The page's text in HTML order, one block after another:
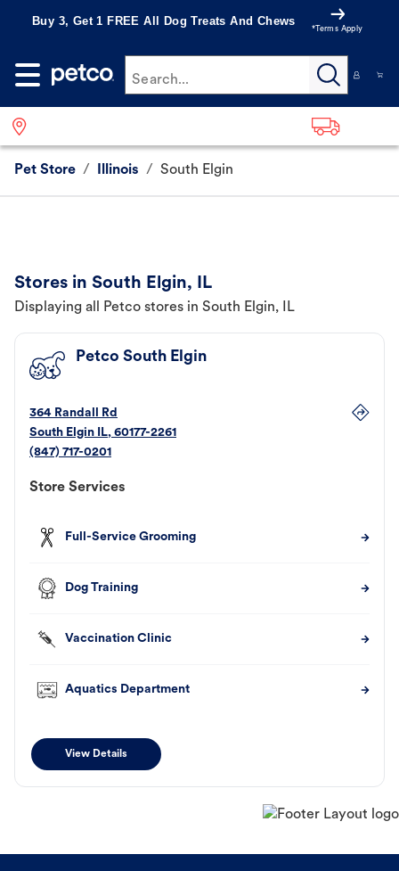
Buy 3, Get 1 FREE All Dog Treats And Chews
*Terms Apply
Search...
Pet Store / Illinois / South Elgin
Stores in South Elgin, IL
Displaying all Petco stores in South Elgin, IL
Petco South Elgin
364 Randall Rd
South Elgin IL, 60177-2261
(847) 717-0201
Store Services
Full-Service Grooming
Dog Training
Vaccination Clinic
Aquatics Department
View Details